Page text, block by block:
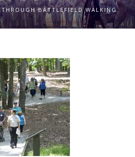
BATTLEFIELD WALKING